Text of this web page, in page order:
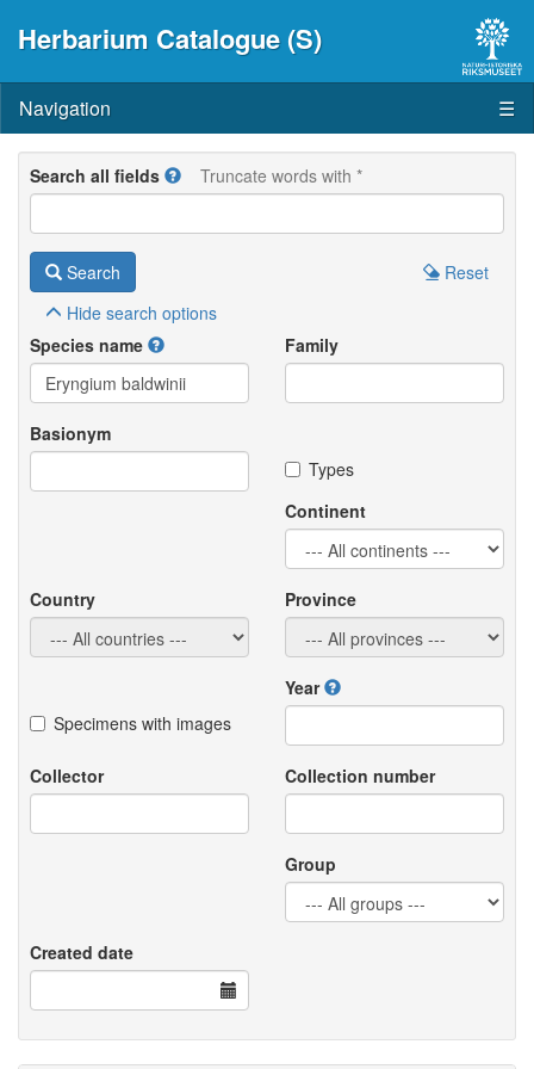
Herbarium Catalogue (S)
Navigation ☰
Search all fields Truncate words with *
Search
Reset
Hide search options
Species name
Family
Basionym
Types
Continent
Country Province
Specimens with images
Year
Collector Collection number
Group
Created date